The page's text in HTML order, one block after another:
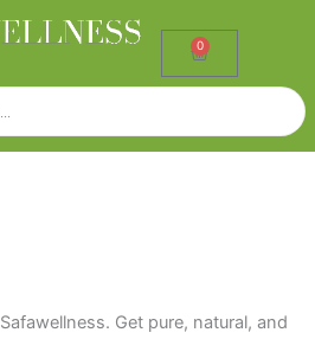
0
Cart
Get pure, natural, and